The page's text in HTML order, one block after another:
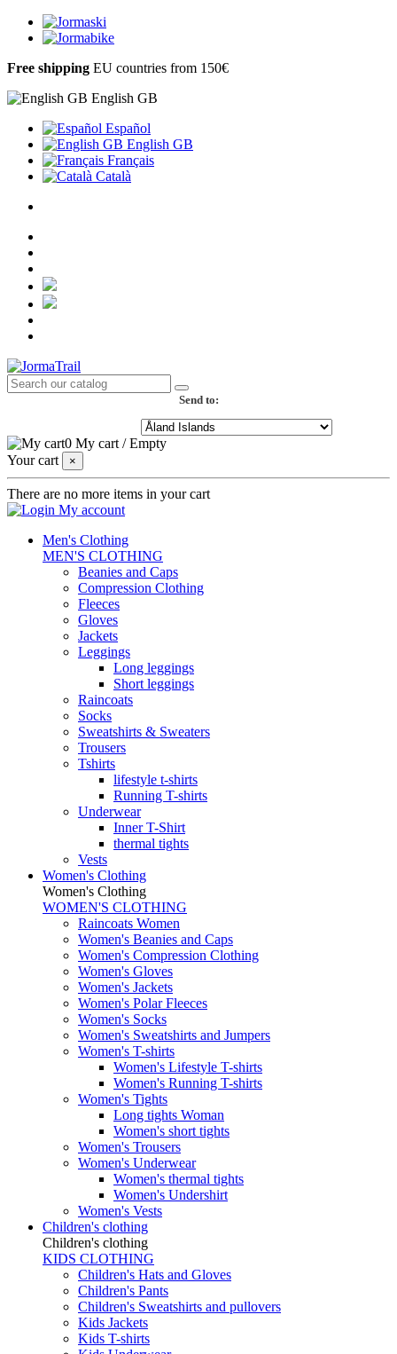
Free shipping EU countries from 150€
English GB
Español
English GB
Français
Català
Send to:
0 My cart /Empty
Your cart
×
There are no more items in your cart
My account
Men's Clothing
MEN'S CLOTHING
Beanies and Caps
Compression Clothing
Fleeces
Gloves
Jackets
Leggings
Long leggings
Short leggings
Raincoats
Socks
Sweatshirts & Sweaters
Trousers
Tshirts
lifestyle t-shirts
Running T-shirts
Underwear
Inner T-Shirt
thermal tights
Vests
Women's Clothing
Women's Clothing
WOMEN'S CLOTHING
Raincoats Women
Women's Beanies and Caps
Women's Compression Clothing
Women's Gloves
Women's Jackets
Women's Polar Fleeces
Women's Socks
Women's Sweatshirts and Jumpers
Women's T-shirts
Women's Lifestyle T-shirts
Women's Running T-shirts
Women's Tights
Long tights Woman
Women's short tights
Women's Trousers
Women's Underwear
Women's thermal tights
Women's Undershirt
Women's Vests
Children's clothing
Children's clothing
KIDS CLOTHING
Children's Hats and Gloves
Children's Pants
Children's Sweatshirts and pullovers
Kids Jackets
Kids T-shirts